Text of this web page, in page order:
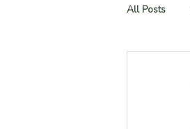
All Posts